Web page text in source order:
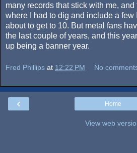
many records that stick with me,
where I had to dig and include a few
about to get to 10. But metal fans
the last couple of years, and this
up being a banner year.
Fred Phillips at 12:22 PM No
‹ Home
View web